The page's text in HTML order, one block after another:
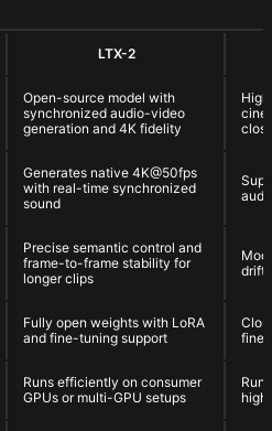
LTX-2
Open-source model with
synchronized audio-video
generation and 4K fidelity
Generates native 4K@50fps
with real-time synchronized
sound
Precise semantic control and
frame-to-frame stability for
longer clips
drift
Fully open weights with LoRA
and fine-tuning support
fine-
Runs efficiently on consumer
GPUs or multi-GPU setups